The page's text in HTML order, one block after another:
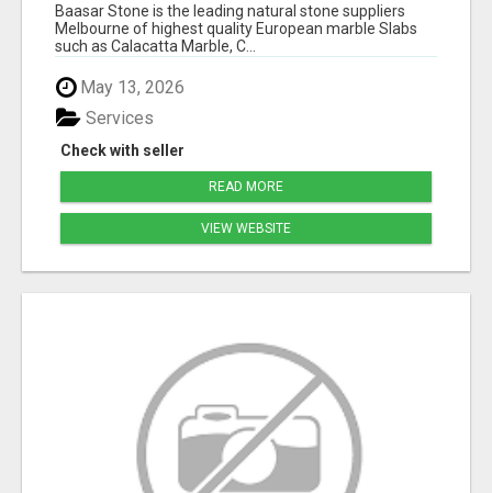
Baasar Stone is the leading natural stone suppliers
Melbourne of highest quality European marble Slabs
such as Calacatta Marble, C...
May 13, 2026
Check with seller
Services
READ MORE
VIEW WEBSITE